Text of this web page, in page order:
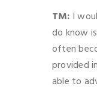
TM: I
do know
often
provided
able to